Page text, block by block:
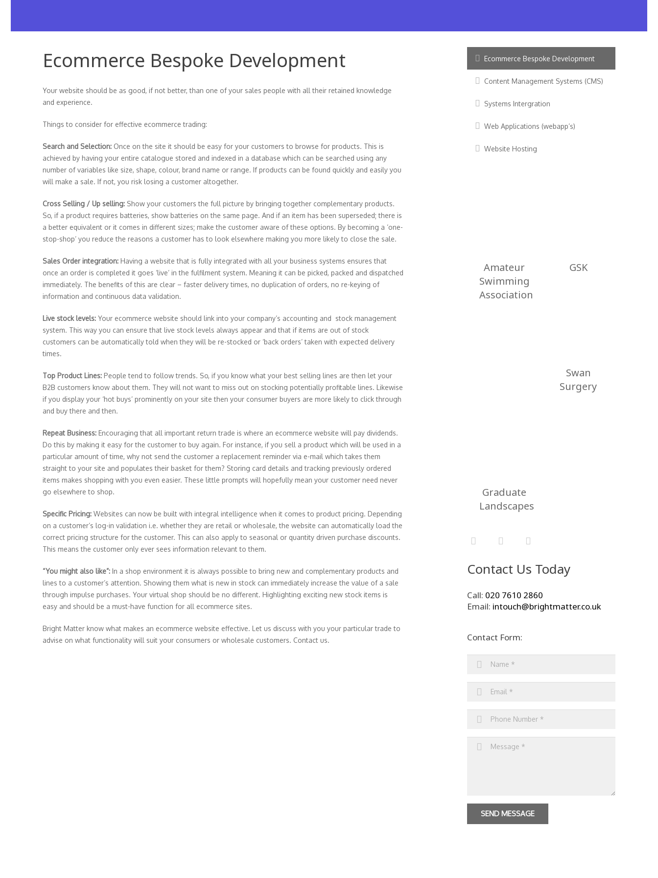
Ecommerce Bespoke Development
Your website should be as good, if not better, than one of your sales people with all their retained knowledge
and experience.
Things to consider for effective ecommerce trading:
Search and Selection: Once on the site it should be easy for your customers to browse for products. This is
achieved by having your entire catalogue stored and indexed in a database which can be searched using any
number of variables like size, shape, colour, brand name or range. If products can be found quickly and easily you
will make a sale. If not, you risk losing a customer altogether.
Cross Selling / Up selling: Show your customers the full picture by bringing together complementary products.
So, if a product requires batteries, show batteries on the same page. And if an item has been superseded; there is
a better equivalent or it comes in different sizes; make the customer aware of these options. By becoming a ‘one-
stop-shop’ you reduce the reasons a customer has to look elsewhere making you more likely to close the sale.
Sales Order integration: Having a website that is fully integrated with all your business systems ensures that
once an order is completed it goes ‘live’ in the fulfilment system. Meaning it can be picked, packed and dispatched
immediately. The benefits of this are clear – faster delivery times, no duplication of orders, no re-keying of
information and continuous data validation.
Live stock levels: Your ecommerce website should link into your company’s accounting and stock management
system. This way you can ensure that live stock levels always appear and that if items are out of stock
customers can be automatically told when they will be re-stocked or ‘back orders’ taken with expected delivery
times.
Top Product Lines: People tend to follow trends. So, if you know what your best selling lines are then let your
B2B customers know about them. They will not want to miss out on stocking potentially profitable lines. Likewise
if you display your ‘hot buys’ prominently on your site then your consumer buyers are more likely to click through
and buy there and then.
Repeat Business: Encouraging that all important return trade is where an ecommerce website will pay dividends.
Do this by making it easy for the customer to buy again. For instance, if you sell a product which will be used in a
particular amount of time, why not send the customer a replacement reminder via e-mail which takes them
straight to your site and populates their basket for them? Storing card details and tracking previously ordered
items makes shopping with you even easier. These little prompts will hopefully mean your customer need never
go elsewhere to shop.
Specific Pricing: Websites can now be built with integral intelligence when it comes to product pricing. Depending
on a customer’s log-in validation i.e. whether they are retail or wholesale, the website can automatically load the
correct pricing structure for the customer. This can also apply to seasonal or quantity driven purchase discounts.
This means the customer only ever sees information relevant to them.
“You might also like”: In a shop environment it is always possible to bring new and complementary products and
lines to a customer’s attention. Showing them what is new in stock can immediately increase the value of a sale
through impulse purchases. Your virtual shop should be no different. Highlighting exciting new stock items is
easy and should be a must-have function for all ecommerce sites.
Bright Matter know what makes an ecommerce website effective. Let us discuss with you your particular trade to
advise on what functionality will suit your consumers or wholesale customers. Contact us.
Ecommerce Bespoke Development
Content Management Systems (CMS)
Systems Intergration
Web Applications (webapp’s)
Website Hosting
Amateur
Swimming
Association
GSK
Swan
Surgery
Graduate
Landscapes
Contact Us Today
Call: 020 7610 2860
Email: intouch@brightmatter.co.uk
Contact Form:
SEND MESSAGE